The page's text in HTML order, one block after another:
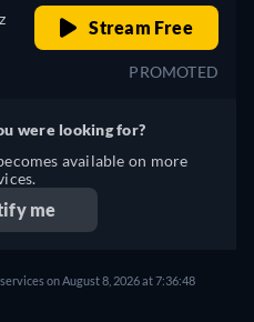
Stream Free
PROMOTED
were looking for?
available on more
me
on August 8, 2026 at 7:36:48